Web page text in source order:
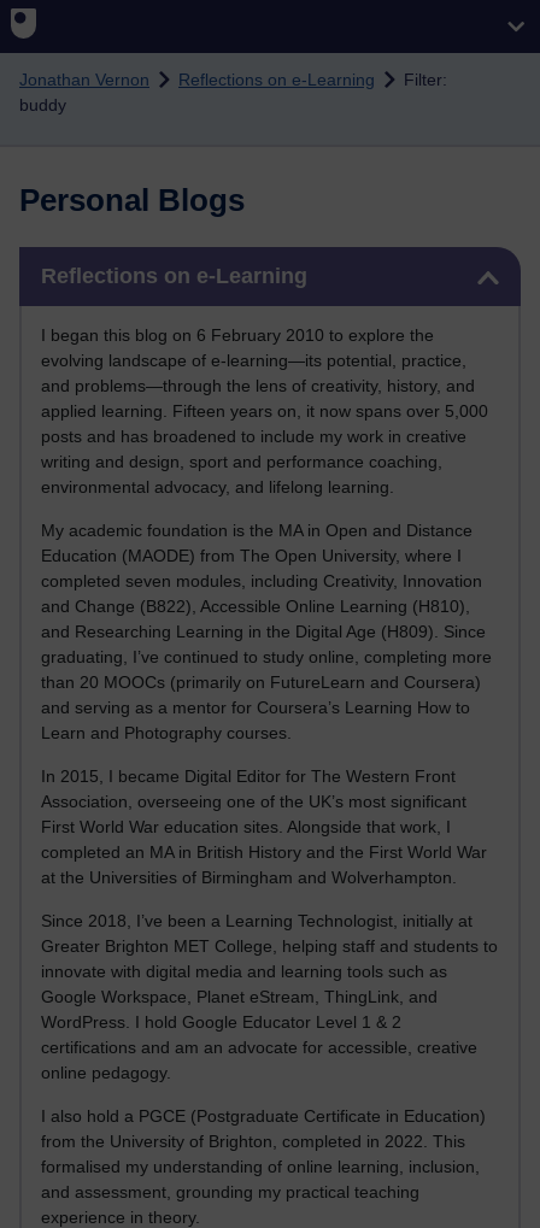
Skip to main content
Jonathan Vernon Reflections on e-Learning
Filter:
buddy
Personal Blogs
Reflections on e-Learning
I began this blog on 6 February 2010 to explore the
evolving landscape of e-learning—its potential, practice,
and problems—through the lens of creativity, history, and
applied learning. Fifteen years on, it now spans over 5,000
posts and has broadened to include my work in creative
writing and design, sport and performance coaching,
environmental advocacy, and lifelong learning.
My academic foundation is the MA in Open and Distance
Education (MAODE) from The Open University, where I
completed seven modules, including Creativity, Innovation
and Change (B822), Accessible Online Learning (H810),
and Researching Learning in the Digital Age (H809). Since
graduating, I’ve continued to study online, completing more
than 20 MOOCs (primarily on FutureLearn and Coursera)
and serving as a mentor for Coursera’s Learning How to
Learn and Photography courses.
In 2015, I became Digital Editor for The Western Front
Association, overseeing one of the UK’s most significant
First World War education sites. Alongside that work, I
completed an MA in British History and the First World War
at the Universities of Birmingham and Wolverhampton.
Since 2018, I’ve been a Learning Technologist, initially at
Greater Brighton MET College, helping staff and students to
innovate with digital media and learning tools such as
Google Workspace, Planet eStream, ThingLink, and
WordPress. I hold Google Educator Level 1 & 2
certifications and am an advocate for accessible, creative
online pedagogy.
I also hold a PGCE (Postgraduate Certificate in Education)
from the University of Brighton, completed in 2022. This
formalised my understanding of online learning, inclusion,
and assessment, grounding my practical teaching
experience in theory.